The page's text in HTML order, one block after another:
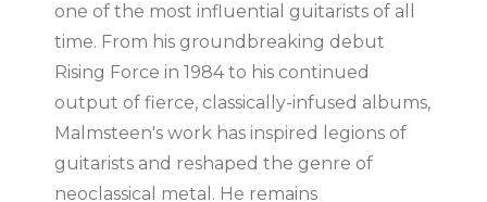
one of the most influential guitarists of all
time. From his groundbreaking debut
Rising Force in 1984 to his continued
output of fierce, classically-infused albums,
Malmsteen's work has inspired legions of
guitarists and reshaped the genre of
neoclassical metal. He remains